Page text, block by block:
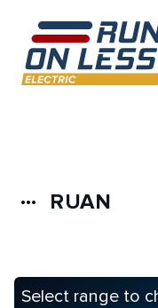
more_horiz RUAN
Select range to